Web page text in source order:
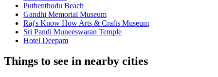
Puthenthodu Beach
Gandhi Memorial Museum
Raj's Know How Arts & Crafts Museum
Sri Pandi Muneeswaran Temple
Hotel Deepam
Things to see in nearby cities